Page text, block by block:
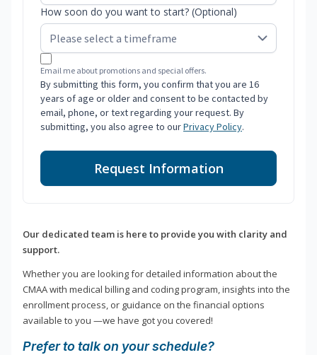
How soon do you want to start? (Optional)
Email me about promotions and special offers.
By submitting this form, you confirm that you are 16
years of age or older and consent to be contacted by
email, phone, or text regarding your request. By
submitting, you also agree to ourPrivacy Policy.
Request Information
Our dedicated team is here to provide you with clarity and
support.
Whether you are looking for detailed information about the
CMAA with medical billing and coding program, insights into the
enrollment process, or guidance on the financial options
available to you —we have got you covered!
Prefer to talk on your schedule?